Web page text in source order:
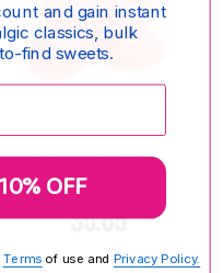
CLAEY'S HARD CANDY -
WATERMELON
$5.65
and gain instant
classics, bulk
find sweets.
OFF
Terms of use and Privacy Policy.